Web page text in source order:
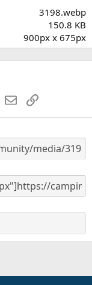
a
s
3198.webp
150.8 KB
900px x 675px
WhatsApp
EmailLink